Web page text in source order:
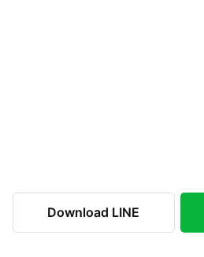
Download LINE